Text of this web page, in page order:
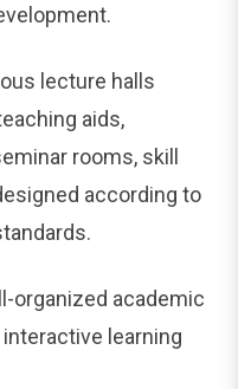
lecture halls
aids,
rooms, skill
according to
organized academic
learning